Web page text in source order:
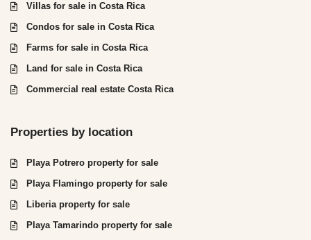
Villas for sale in Costa Rica
Condos for sale in Costa Rica
Farms for sale in Costa Rica
Land for sale in Costa Rica
Commercial real estate Costa Rica
Properties by location
Playa Potrero property for sale
Playa Flamingo property for sale
Liberia property for sale
Playa Tamarindo property for sale